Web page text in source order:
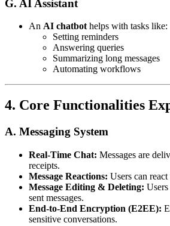
G. AI Assistant
An AI chatbot helps with tasks like:
Setting reminders
Answering queries
Summarizing long messages
Automating workflows
4. Core Functionalities
A. Messaging System
Real-Time Chat: Messages are
receipts.
Message Reactions: Users can
Message Editing & Deleting:
sent messages.
End-to-End Encryption (E2EE):
sensitive conversations.